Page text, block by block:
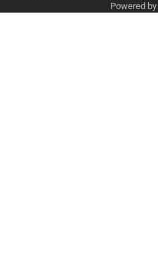
Powered by